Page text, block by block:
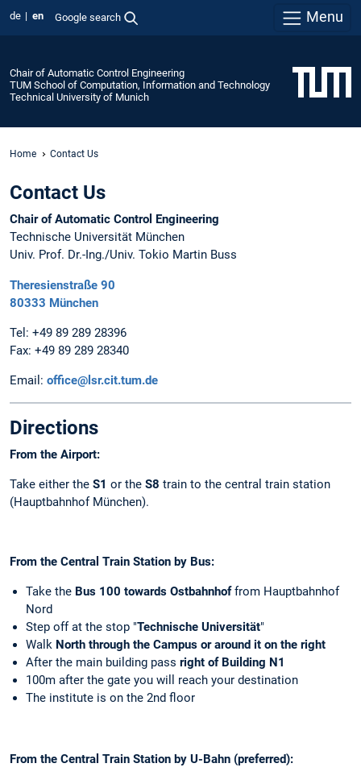
de en Google search Menu
Chair of Automatic Control Engineering
TUM School of Computation, Information and Technology
Technical University of Munich
Home Contact Us
Contact Us
Chair of Automatic Control Engineering
Technische Universität München
Univ. Prof. Dr.-Ing./Univ. Tokio Martin Buss
Theresienstraße 90
80333 München
Tel: +49 89 289 28396
Fax: +49 89 289 28340
Email: office@lsr.cit.tum.de
Directions
From the Airport:
Take either the S1 or the S8 train to the central train station
(Hauptbahnhof München).
From the Central Train Station by Bus:
Take the Bus 100 towards Ostbahnhoffrom Hauptbahnhof
Nord
Step off at the stop "Technische Universität"
Walk North through the Campus or around it on the right
After the main building pass right of Building N1
100m after the gate you will reach your destination
The institute is on the 2nd floor
From the Central Train Station by U-Bahn (preferred):